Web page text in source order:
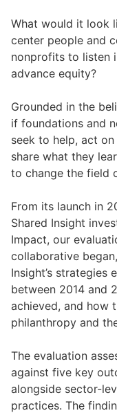
What would it look
center people and
nonprofits to listen
advance equity?
Grounded in the
if foundations and
seek to help, act
share what they
to change the field
From its launch in
Shared Insight
Impact, our
collaborative began,
Insight’s strategies
between 2014 and
achieved, and how
philanthropy and
The evaluation
against five key
alongside sector-
practices. The